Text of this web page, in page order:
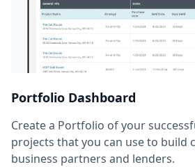
Portfolio Dashboard
Create a Portfolio of your
projects that you can use to build
business partners and lenders.